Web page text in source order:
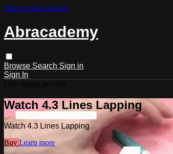
Skip to main content
Abracademy
Browse Search Sign in
Sign In
Watch 4.3 Lines Lapping
Watch 4.3 Lines Lapping
Buy Learn more